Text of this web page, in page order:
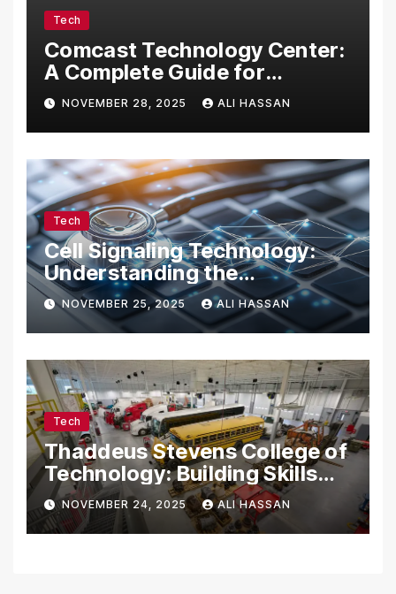
Tech
Comcast Technology Center:
A Complete Guide for
Visitors, Businesses, and
Tech Enthusiasts
NOVEMBER 28, 2025 ALI HASSAN
Tech
Cell Signaling Technology:
Understanding the
Communication of Life
NOVEMBER 25, 2025 ALI HASSAN
Tech
Thaddeus Stevens College of
Technology: Building Skills
for the Future
NOVEMBER 24, 2025 ALI HASSAN